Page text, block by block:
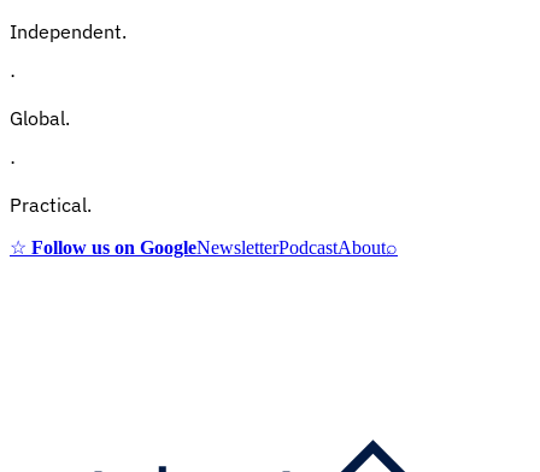
Independent.
·
Global.
·
Practical.
☆ Follow us on GoogleNewsletterPodcastAbout⌕